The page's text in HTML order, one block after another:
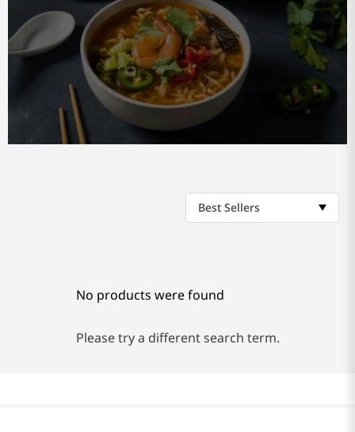
Best Sellers
No products were found
Please try a different search term.